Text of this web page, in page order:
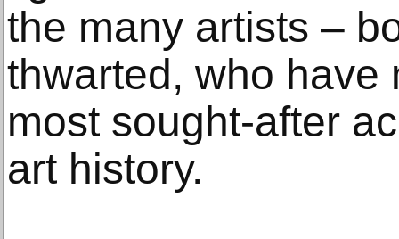
the many artists –
thwarted, who have
most sought-after
art history.